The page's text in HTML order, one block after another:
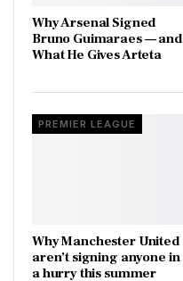
Why Arsenal Signed
Bruno Guimaraes — and
What He Gives Arteta
PREMIER LEAGUE
Why Manchester United
aren’t signing anyone in
a hurry this summer